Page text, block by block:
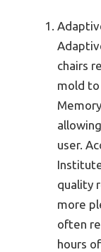
chairs
mold to
user.
quality
more
often
hours